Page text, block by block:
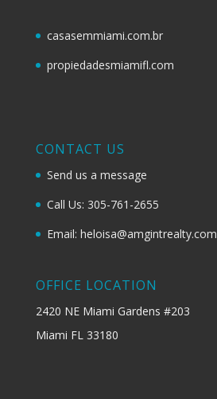
casasemmiami.com.br
propiedadesmiamifl.com
CONTACT US
Send us a message
Call Us: 305-761-2655
Email: heloisa@amgintrealty.com
OFFICE LOCATION
2420 NE Miami Gardens #203
Miami FL 33180